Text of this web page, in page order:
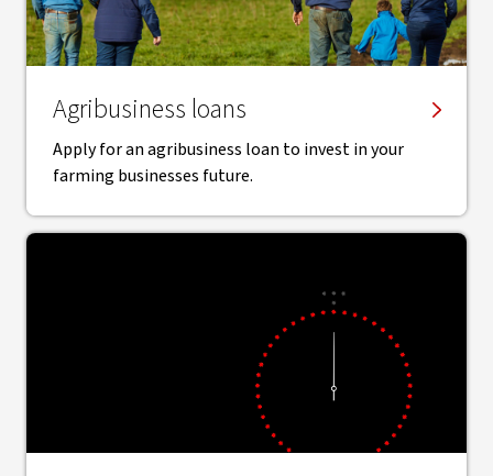
Agribusiness loans
Apply for an agribusiness loan to invest in your
farming businesses future.